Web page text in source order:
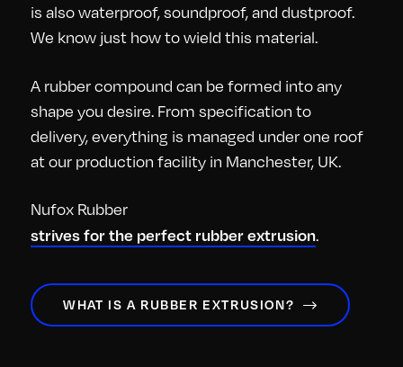
is also waterproof, soundproof, and dustproof.
We know just how to wield this material.
A rubber compound can be formed into any
shape you desire. From specification to
delivery, everything is managed under one roof
at our production facility in Manchester, UK.
Nufox Rubber
strives for the perfect rubber extrusion.
WHAT IS A RUBBER EXTRUSION?